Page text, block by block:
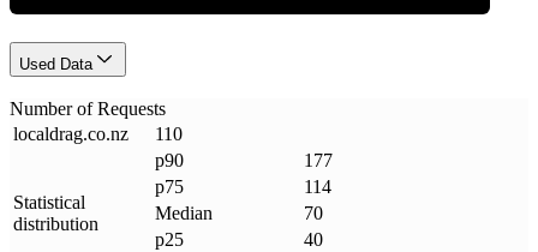
Used Data
Number of Requests
localdrag.co.nz 110
Statistical
distribution
p90
177
p75
114
Median
70
p25
40